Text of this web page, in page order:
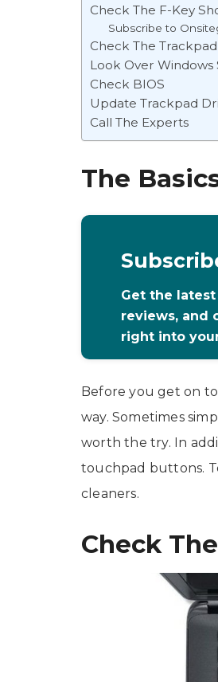
Check The F-Key
Subscribe to
Check The
Look Over Windows
Check BIOS
Update Trackpad
Call The Experts
The
Get the
reviews, and
right into
Before you get on
way. Sometimes
worth the try. In
touchpad buttons.
cleaners.
Check